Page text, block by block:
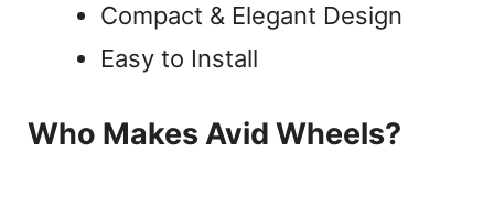
Compact & Elegant Design
Easy to Install
Who Makes Avid Wheels?